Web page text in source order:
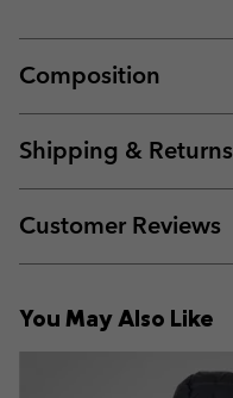
Composition
Shipping & Returns
Customer Reviews
You May Also Like